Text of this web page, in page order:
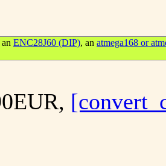
an ENC28J60 (DIP), an atmega168 or